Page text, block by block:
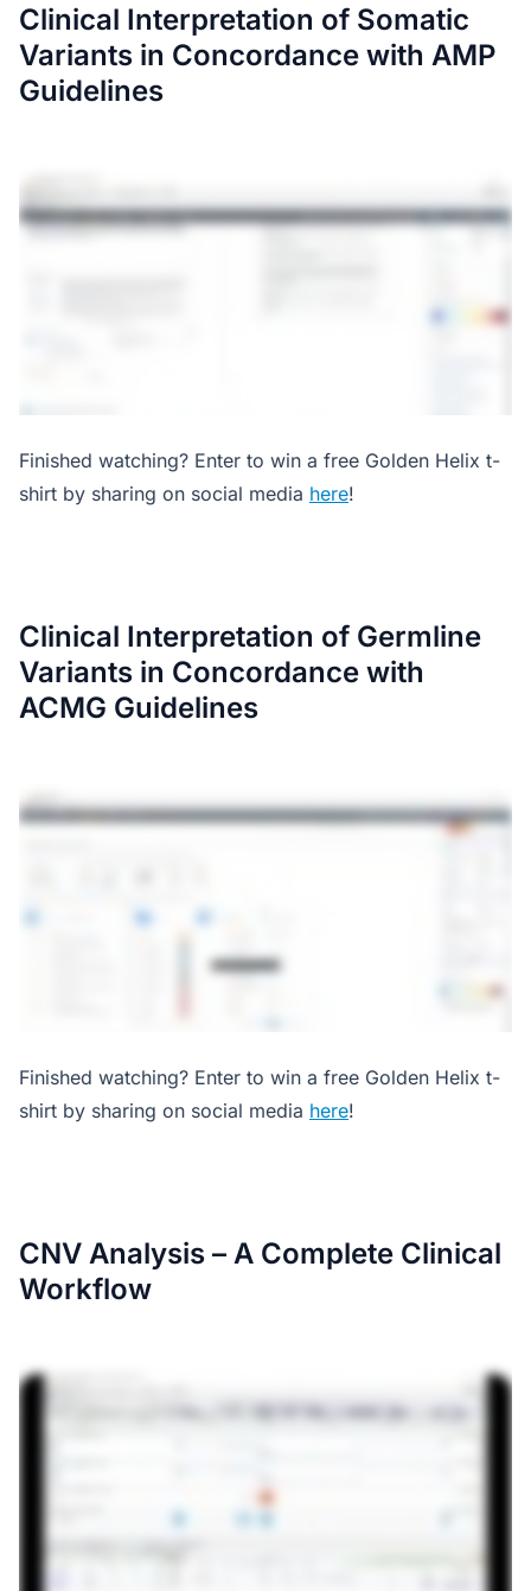
Clinical Interpretation of Somatic
Variants in Concordance with AMP
Guidelines
Finished watching? Enter to win a free Golden Helix t-
shirt by sharing on social media here!
Clinical Interpretation of Germline
Variants in Concordance with
ACMG Guidelines
Finished watching? Enter to win a free Golden Helix t-
shirt by sharing on social media here!
CNV Analysis – A Complete Clinical
Workflow